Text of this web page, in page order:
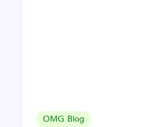
OMG Blog